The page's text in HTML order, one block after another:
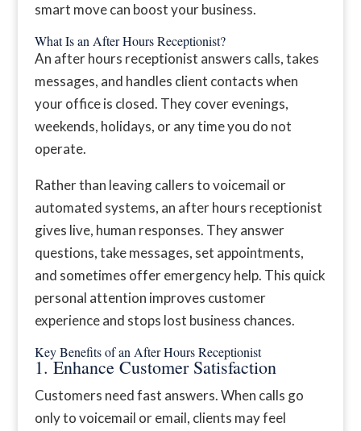
smart move can boost your business.
What Is an After Hours Receptionist?
An after hours receptionist answers calls, takes
messages, and handles client contacts when
your office is closed. They cover evenings,
weekends, holidays, or any time you do not
operate.
Rather than leaving callers to voicemail or
automated systems, an after hours receptionist
gives live, human responses. They answer
questions, take messages, set appointments,
and sometimes offer emergency help. This quick
personal attention improves customer
experience and stops lost business chances.
Key Benefits of an After Hours Receptionist
1. Enhance Customer Satisfaction
Customers need fast answers. When calls go
only to voicemail or email, clients may feel